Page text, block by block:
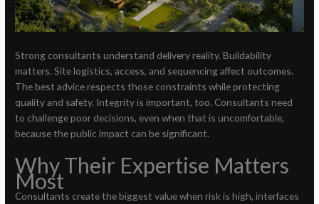
Strong consultants understand delivery reality. Buildability
matters. Site logistics, access, and sequencing affect outcomes.
The best advice respects those constraints while protecting
quality and safety. Integrity is important, too. Consultants need
to challenge poor decisions, even when that is uncomfortable,
because the public impact can be significant.
Why Their Expertise Matters
Most
Consultants create the biggest value when risk is high, interfaces